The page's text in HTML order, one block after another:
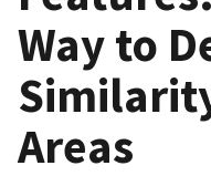
Way to
Areas